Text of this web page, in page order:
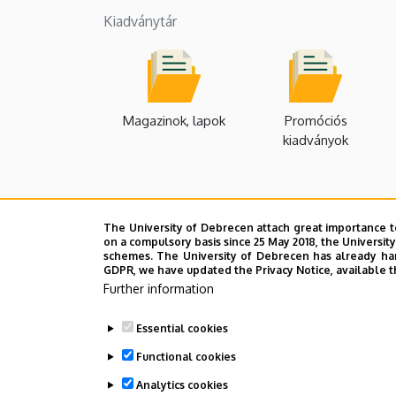
Kiadványtár
Magazinok, lapok
Promóciós
kiadványok
The University of Debrecen attach great
on a compulsory basis since 25 May 2018, the
schemes. The University of Debrecen has already
GDPR, we have updated the Privacy Notice,
Further information
Essential cookies
Functional cookies
Analytics cookies